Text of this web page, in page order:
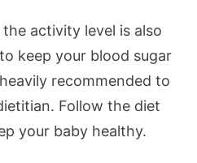
activity level is also
keep your blood sugar
recommended to
Follow the diet
your baby healthy.